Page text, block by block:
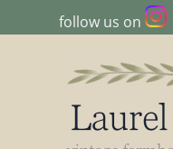
follow us on